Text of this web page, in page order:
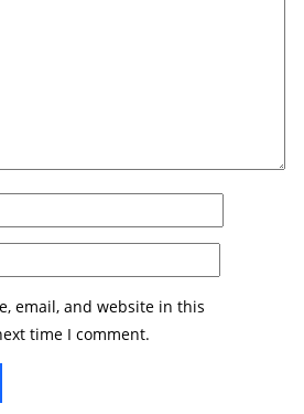
email, and website in this
time I comment.